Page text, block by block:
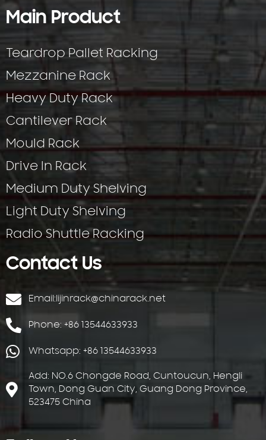
Main Product
Teardrop Pallet Racking
Mezzanine Rack
Heavy Duty Rack
Cantilever Rack
Mould Rack
Drive In Rack
Medium Duty Shelving
Light Duty Shelving
Radio Shuttle Racking
Contact Us
Email: lijinrack@chinarack.net
Phone: +86 13544633933
Whatsapp: +86 13544633933
Add: NO.6 Chongde Road, Cuntoucun, Hengli
Town, Dong Guan City, Guang Dong Province,
523475 China